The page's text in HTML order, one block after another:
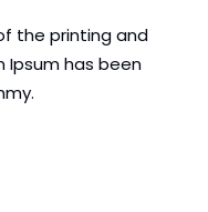
the printing and
Ipsum has been